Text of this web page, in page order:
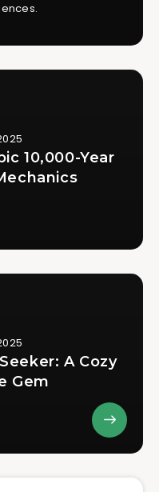
10,000-Year
A Cozy
Gem